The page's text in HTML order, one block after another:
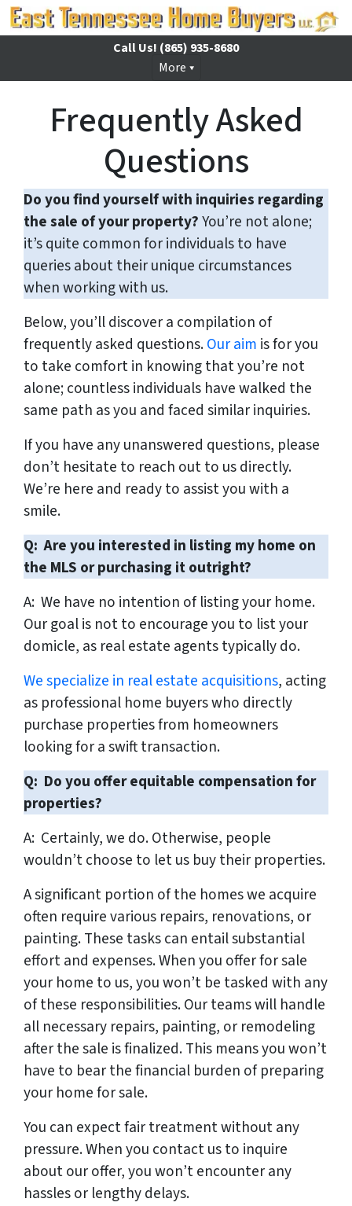
Call Us! (865) 935-8680
More
Frequently Asked
Questions
Do you find yourself with inquiries regarding
the sale of your property?You’re not alone;
it’s quite common for individuals to have
queries about their unique circumstances
when working with us.
Below, you’ll discover a compilation of
frequently asked questions.Our aim is for you
to take comfort in knowing that you’re not
alone; countless individuals have walked the
same path as you and faced similar inquiries.
If you have any unanswered questions, please
don’t hesitate to reach out to us directly.
We’re here and ready to assist you with a
smile.
Q: Are you interested in listing my home on
the MLS or purchasing it outright?
A: We have no intention of listing your home.
Our goal is not to encourage you to list your
domicle, as real estate agents typically do.
We specialize in real estate acquisitions, acting
as professional home buyers who directly
purchase properties from homeowners
looking for a swift transaction.
Q: Do you offer equitable compensation for
properties?
A: Certainly, we do. Otherwise, people
wouldn’t choose to let us buy their properties.
A significant portion of the homes we acquire
often require various repairs, renovations, or
painting. These tasks can entail substantial
effort and expenses. When you offer for sale
your home to us, you won’t be tasked with any
of these responsibilities. Our teams will handle
all necessary repairs, painting, or remodeling
after the sale is finalized. This means you won’t
have to bear the financial burden of preparing
your home for sale.
You can expect fair treatment without any
pressure. When you contact us to inquire
about our offer, you won’t encounter any
hassles or lengthy delays.